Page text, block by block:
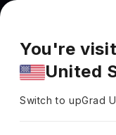
You're
Pricing and
market. Fees,
You're
United
Switch to upGrad
Masters in
Universities,
Eligibility &